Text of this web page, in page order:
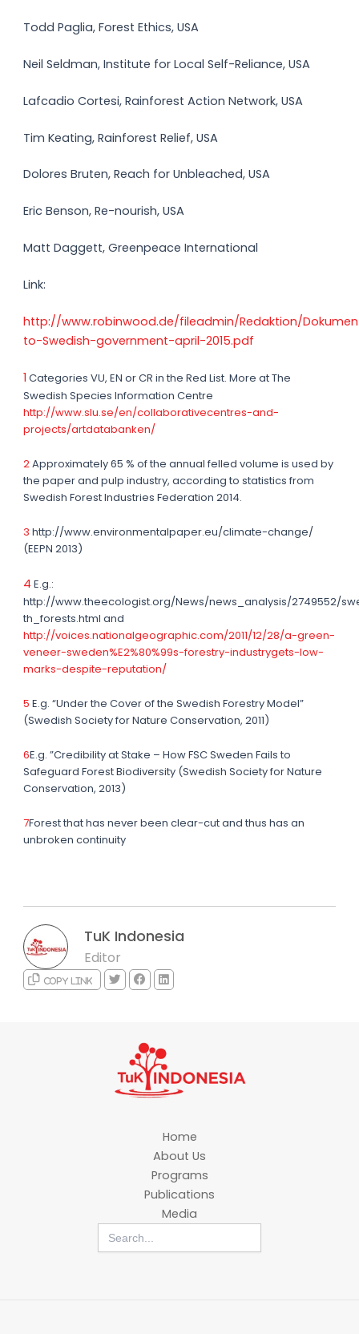
Todd Paglia, Forest Ethics, USA
Neil Seldman, Institute for Local Self-Reliance, USA
Lafcadio Cortesi, Rainforest Action Network, USA
Tim Keating, Rainforest Relief, USA
Dolores Bruten, Reach for Unbleached, USA
Eric Benson, Re-nourish, USA
Matt Daggett, Greenpeace International
Link:
http://www.robinwood.de/fileadmin/Redaktion/
to-Swedish-government-april-2015.pdf
1 Categories VU, EN or CR in the Red List. More at The
Swedish Species Information Centre
http://www.slu.se/en/collaborativecentres-and-
projects/artdatabanken/
2Approximately 65 % of the annual felled volume is used by
the paper and pulp industry, according to statistics from
Swedish Forest Industries Federation 2014.
3 http://www.environmentalpaper.eu/climate-change/
(EEPN 2013)
4 E.g.:
http://www.theecologist.org/News/news_analysis/2749552/
th_forests.html and
http://voices.nationalgeographic.com/2011/12/28/a-green-
veneer-sweden%E2%80%99s-forestry-industrygets-low-
marks-despite-reputation/
5 E.g. “Under the Cover of the Swedish Forestry Model”
(Swedish Society for Nature Conservation, 2011)
6E.g. ”Credibility at Stake – How FSC Sweden Fails to
Safeguard Forest Biodiversity (Swedish Society for Nature
Conservation, 2013)
7Forest that has never been clear-cut and thus has an
unbroken continuity
TuK Indonesia
Editor
Copy link
Home
About Us
Programs
Publications
Media
Search
for: